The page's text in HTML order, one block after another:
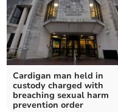
Cardigan man held in
custody charged with
breaching sexual harm
prevention order